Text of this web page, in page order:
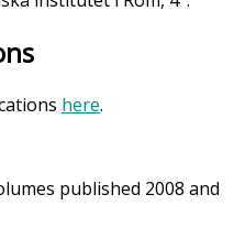
here.
published 2008 and